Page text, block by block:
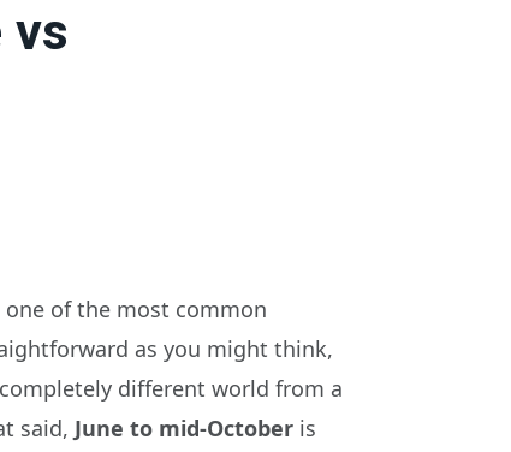
vs
one of the most common
as you might think,
different world from a
said, June to mid-October is